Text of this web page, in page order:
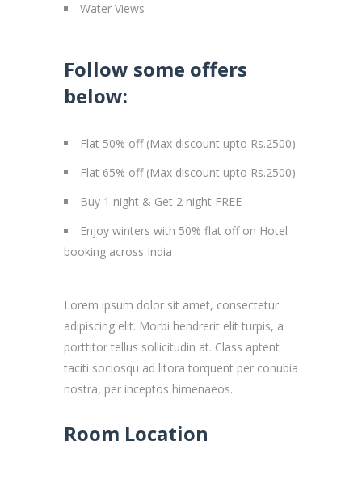
Water Views
Follow some offers
below:
Flat 50% off (Max discount upto Rs.2500)
Flat 65% off (Max discount upto Rs.2500)
Buy 1 night & Get 2 night FREE
Enjoy winters with 50% flat off on Hotel
booking across India
Lorem ipsum dolor sit amet, consectetur
adipiscing elit. Morbi hendrerit elit turpis, a
porttitor tellus sollicitudin at. Class aptent
taciti sociosqu ad litora torquent per conubia
nostra, per inceptos himenaeos.
Room Location